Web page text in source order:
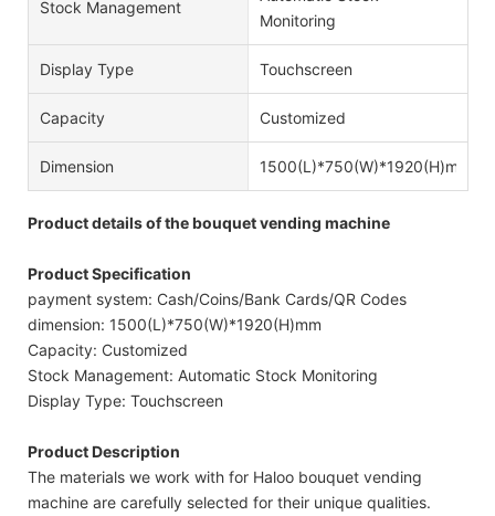
Stock Management
Monitoring
Display Type Touchscreen
Capacity Customized
Dimension 1500(L)*750(W)*1920(H)mm
Product details of the bouquet vending machine
Product Specification
payment system: Cash/Coins/Bank Cards/QR Codes
dimension: 1500(L)*750(W)*1920(H)mm
Capacity: Customized
Stock Management: Automatic Stock Monitoring
Display Type: Touchscreen
Product Description
The materials we work with for Haloo bouquet vending
machine are carefully selected for their unique qualities.